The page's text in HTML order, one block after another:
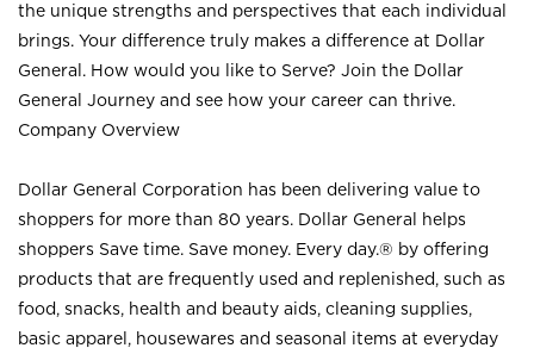
the unique strengths and perspectives that each individual
brings. Your difference truly makes a difference at Dollar
General. How would you like to Serve? Join the Dollar
General Journey and see how your career can thrive.
Company Overview
Dollar General Corporation has been delivering value to
shoppers for more than 80 years. Dollar General helps
shoppers Save time. Save money. Every day.® by offering
products that are frequently used and replenished, such as
food, snacks, health and beauty aids, cleaning supplies,
basic apparel, housewares and seasonal items at everyday